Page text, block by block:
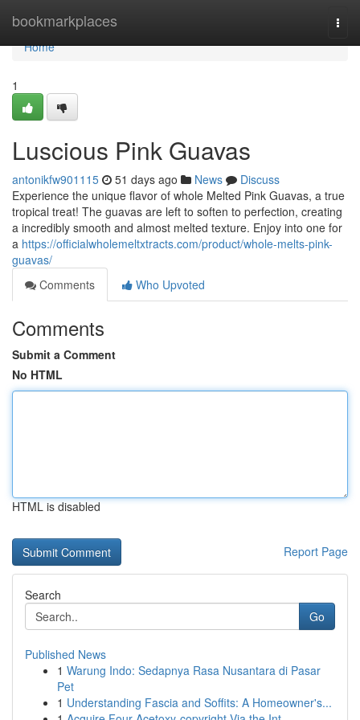
bookmarkplaces
Home
Home
1
Luscious Pink Guavas
antonikfw901115 51 days ago News
Discuss
Experience the unique flavor of whole Melted Pink Guavas, a true
tropical treat! The guavas are left to soften to perfection, creating
a incredibly smooth and almost melted texture. Enjoy into one for
a https://officialwholemeltxtracts.com/product/whole-melts-pink-
guavas/
Comments
Who Upvoted
Comments
Submit a Comment
No HTML
HTML is disabled
Report Page
Search
Go
Published News
1 Warung Indo: Sedapnya Rasa Nusantara di Pasar
Pet
1 Understanding Fascia and Soffits: A Homeowner's...